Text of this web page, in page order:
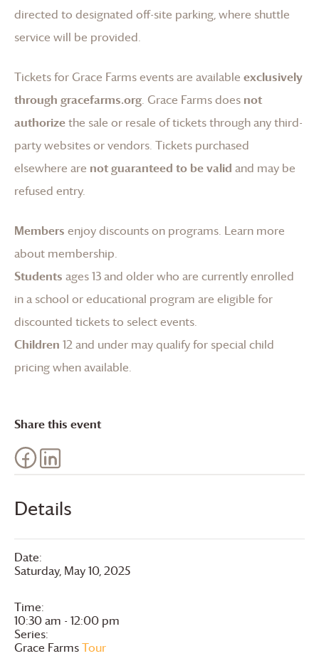
Details
Date:
Saturday, May 10, 2025
Time:
10:30 am - 12:00 pm
Series:
Grace FarmsTour
directed to designated off-site parking, where shuttle
service will be provided.
Tickets for Grace Farmsevents are available exclusively
through gracefarms.org. Grace Farmsdoes not
authorizethe sale or resale of tickets through any third-
party websites or vendors. Tickets purchased
elsewhere are not guaranteed to be valid and may be
refused entry.
Members enjoy discounts on programs. Learn more
about membership.
Students ages 13 and older who are currently enrolled
in a school or educational program are eligible for
discounted tickets to select events.
Children 12 and under may qualify for special child
pricing when available.
Share this event